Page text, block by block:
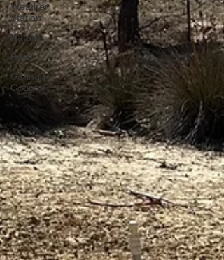
Weather
Station
Nature
Bees
Caring for
Country